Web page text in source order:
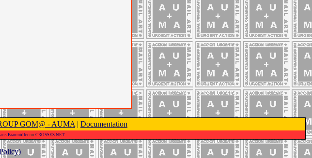
GOM@ - AUMA | Documentation
Braumüller on CROSSES.NET